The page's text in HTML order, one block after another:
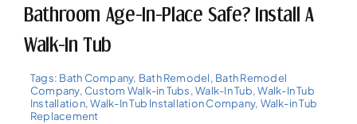
Bathroom Age-In-Place Safe? Install A
Walk-In Tub
Tags: Bath Company, Bath Remodel, Bath Remodel
Company, Custom Walk-in Tubs,Walk-In Tub,Walk-In Tub
Installation,Walk-In Tub Installation Company, Walk-in Tub
Replacement